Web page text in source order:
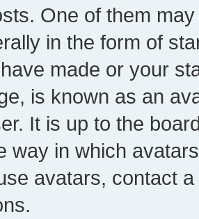
One of them
in the form of
made or your
is known as an
It is up to the
way in which
avatars, contact